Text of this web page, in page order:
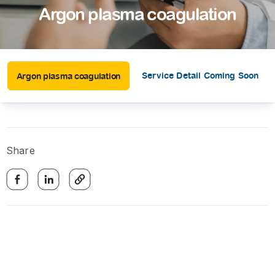
Argon plasma coagulation
Argon plasma coagulation Service Detail Coming Soon
Share